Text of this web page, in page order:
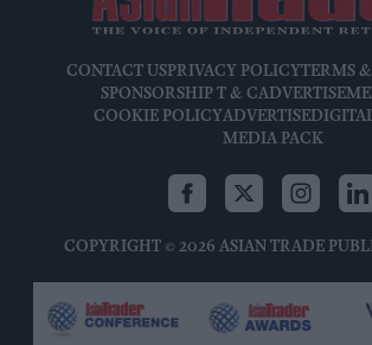
CONTACT USPRIVACY POLICYTERMS
SPONSORSHIP T & C
COOKIE POLICYADVERTISE
MEDIA PACK
COPYRIGHT © 2026 ASIAN TRADE